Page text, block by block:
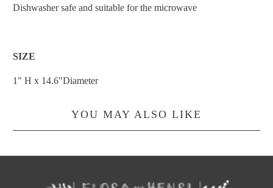
Dishwasher safe and suitable for the microwave
SIZE
1" H x 14.6"Diameter
YOU MAY ALSO LIKE